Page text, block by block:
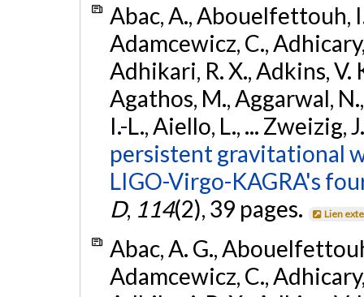
Abac, A., Abouelfettouh,
Adamcewicz, C.,
Adhikari, R. X., Adkins, V.
Agathos, M., Aggarwal,
I.-L., Aiello, L., ... Zweizig,
persistent gravitational
LIGO-Virgo-KAGRA's
D, 114(2), 39 pages. Lien
Abac, A. G.,
Adamcewicz, C.,